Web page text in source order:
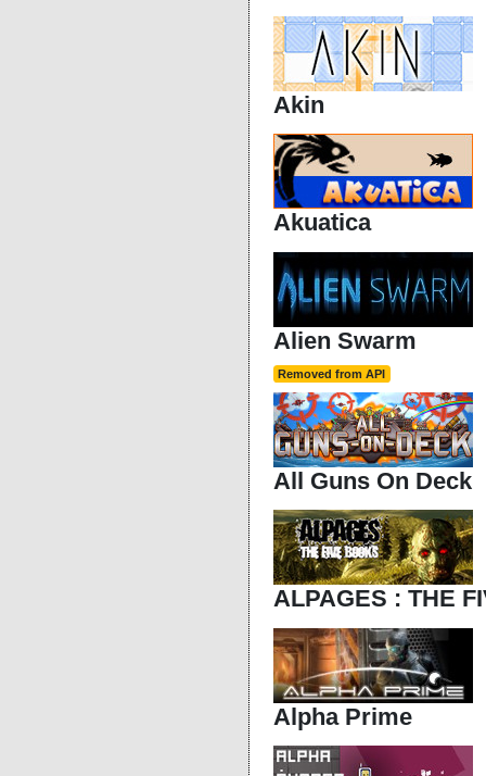
Akin
Akuatica
Alien Swarm
Removed from API
All Guns On Deck
ALPAGES : THE
Alpha Prime